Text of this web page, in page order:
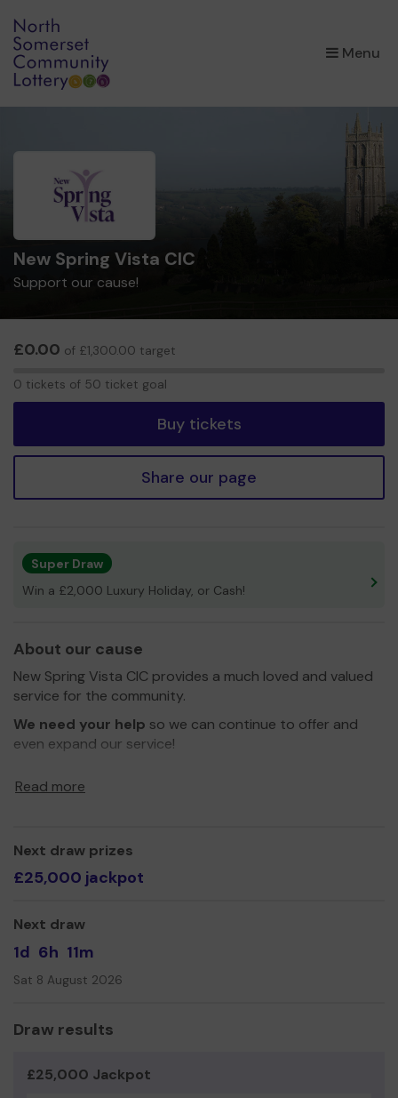
Menu
×
New Spring Vista CIC
Support our cause!
£0.00 of £1,300.00 target
0 tickets of 50 ticket goal
Buy tickets
Share our page
Super Draw
Win a £2,000 Luxury Holiday, or Cash!
About our cause
New Spring Vista CIC provides a much loved and valued
service for the community.
We need your help so we can continue to offer and
even expand our service!
Read more
Next draw prizes
£25,000 jackpot
Next draw
1d 6h 11m
Sat 8 August 2026
Draw results
£25,000 Jackpot